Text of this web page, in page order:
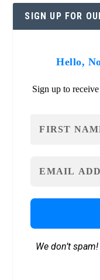
SIGN UP FOR
Hello,
Sign up to
We don’t